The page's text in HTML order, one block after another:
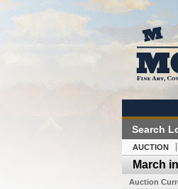
Search
AUCTION
March
Auction